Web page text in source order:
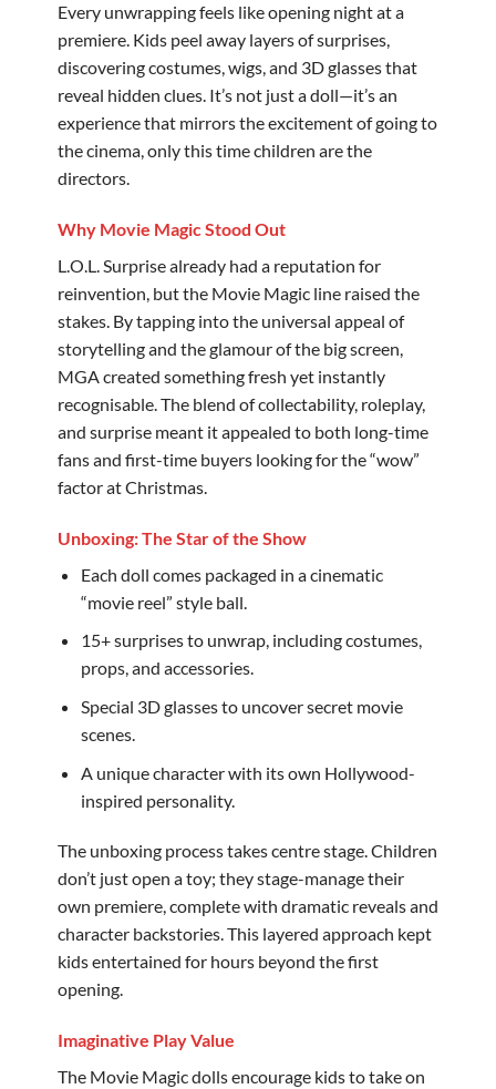
Every unwrapping feels like opening night at a
premiere. Kids peel away layers of surprises,
discovering costumes, wigs, and 3D glasses that
reveal hidden clues. It’s not just a doll—it’s an
experience that mirrors the excitement of going to
the cinema, only this time children are the
directors. ️
Why Movie Magic Stood Out
L.O.L. Surprise already had a reputation for
reinvention, but the Movie Magic line raised the
stakes. By tapping into the universal appeal of
storytelling and the glamour of the big screen,
MGA created something fresh yet instantly
recognisable. The blend of collectability, roleplay,
and surprise meant it appealed to both long-time
fans and first-time buyers looking for the “wow”
factor at Christmas.
Unboxing: The Star of the Show
Each doll comes packaged in a cinematic
“movie reel” style ball.
15+ surprises to unwrap, including costumes,
props, and accessories.
Special 3D glasses to uncover secret movie
scenes.
A unique character with its own Hollywood-
inspired personality.
The unboxing process takes centre stage. Children
don’t just open a toy; they stage-manage their
own premiere, complete with dramatic reveals and
character backstories. This layered approach kept
kids entertained for hours beyond the first
opening.
Imaginative Play Value
The Movie Magic dolls encourage kids to take on